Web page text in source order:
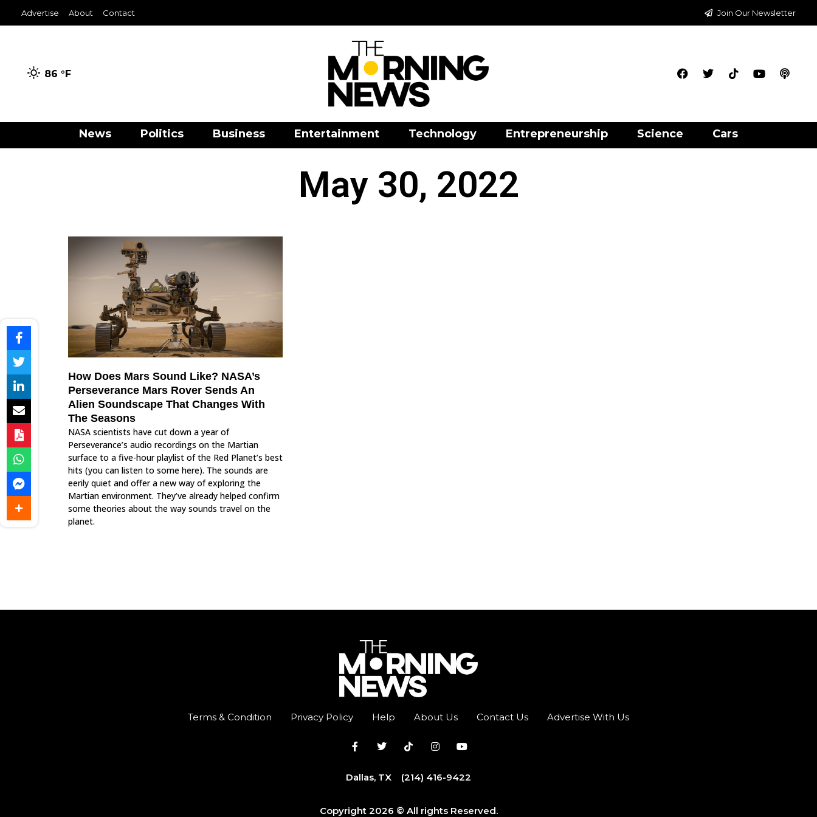
Advertise About Contact Join Our Newsletter
86 °F
News Politics Business Entertainment Technology Entrepreneurship Science Cars
May 30, 2022
How Does Mars Sound Like? NASA’s
Perseverance Mars Rover Sends An
Alien Soundscape That Changes With
The Seasons
NASA scientists have cut down a year of
Perseverance’s audio recordings on the Martian
surface to a five-hour playlist of the Red Planet’s best
hits (you can listen to some here). The sounds are
eerily quiet and offer a new way of exploring the
Martian environment. They’ve already helped confirm
some theories about the way sounds travel on the
planet.
Terms & Condition Privacy Policy Help About Us Contact Us Advertise With Us
Dallas, TX (214) 416-9422
Copyright 2026 © All rights Reserved.